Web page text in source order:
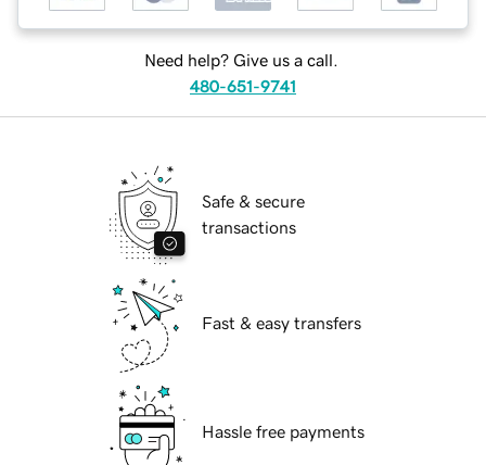
Need help? Give us a call.
480-651-9741
Safe & secure
transactions
Fast & easy transfers
Hassle free payments